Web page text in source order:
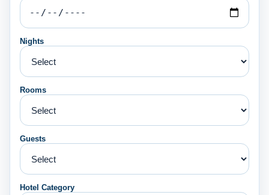
Nights
Rooms
Guests
Hotel Category